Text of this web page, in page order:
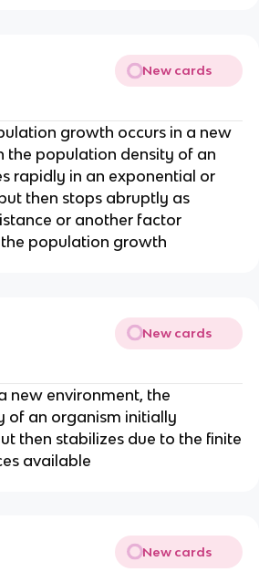
New cards
growth occurs in a new
the population density of an
rapidly in an exponential or
then stops abruptly as
or another factor
population growth
New cards
new environment, the
of an organism initially
then stabilizes due to the finite
available
New cards